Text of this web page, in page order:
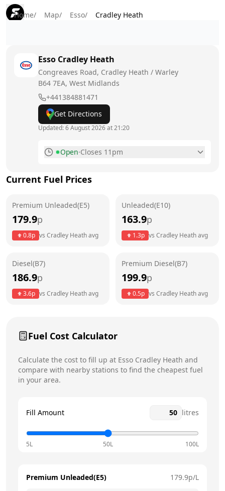
Home/ Map/ Esso/ Cradley Heath
Esso Cradley Heath
Congreaves Road, Cradley Heath / Warley
B64 7EA, West Midlands
+441384881471
Get Directions
Updated:6 August 2026 at 21:20
Open·Closes 11pm
Tuesday
Wednesday
6am - 11pm
6am - 11pm
Current Fuel Prices
Premium Unleaded(E5)
179.9p
0.8p vs Cradley Heathavg
Unleaded(E10)
163.9p
1.3p vs Cradley Heathavg
Diesel(B7)
186.9p
3.6p vs Cradley Heathavg
Premium Diesel(B7)
199.9p
0.5p vs Cradley Heathavg
Fuel Cost Calculator
Calculate the cost to fill up at Esso Cradley Heath and
compare with nearby stations to find the cheapest fuel
in your area.
Fill Amount litres
5L 50L 100L
Premium Unleaded(E5) 179.9p/L